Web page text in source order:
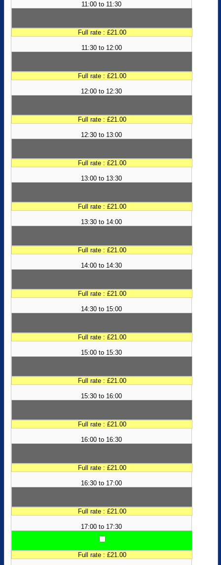
11:00 to 11:30
Full rate : £21.00
11:30 to 12:00
Full rate : £21.00
12:00 to 12:30
Full rate : £21.00
12:30 to 13:00
Full rate : £21.00
13:00 to 13:30
Full rate : £21.00
13:30 to 14:00
Full rate : £21.00
14:00 to 14:30
Full rate : £21.00
14:30 to 15:00
Full rate : £21.00
15:00 to 15:30
Full rate : £21.00
15:30 to 16:00
Full rate : £21.00
16:00 to 16:30
Full rate : £21.00
16:30 to 17:00
Full rate : £21.00
17:00 to 17:30
Full rate : £21.00